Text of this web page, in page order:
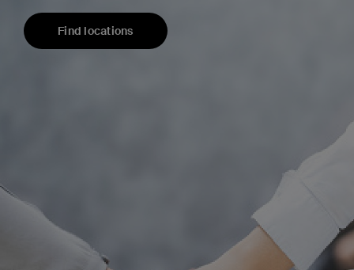
Find locations